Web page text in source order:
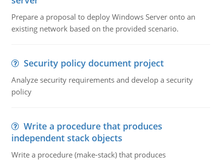
Prepare a proposal to deploy Windows Server onto an
existing network based on the provided scenario.
Security policy document project
Analyze security requirements and develop a security
policy
Write a procedure that produces
independent stack objects
Write a procedure (make-stack) that produces